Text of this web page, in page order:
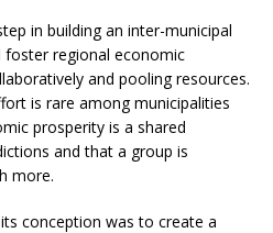
in building an inter-municipal
regional economic
and pooling resources.
is rare among municipalities
prosperity is a shared
and that a group is
more.
conception was to create a